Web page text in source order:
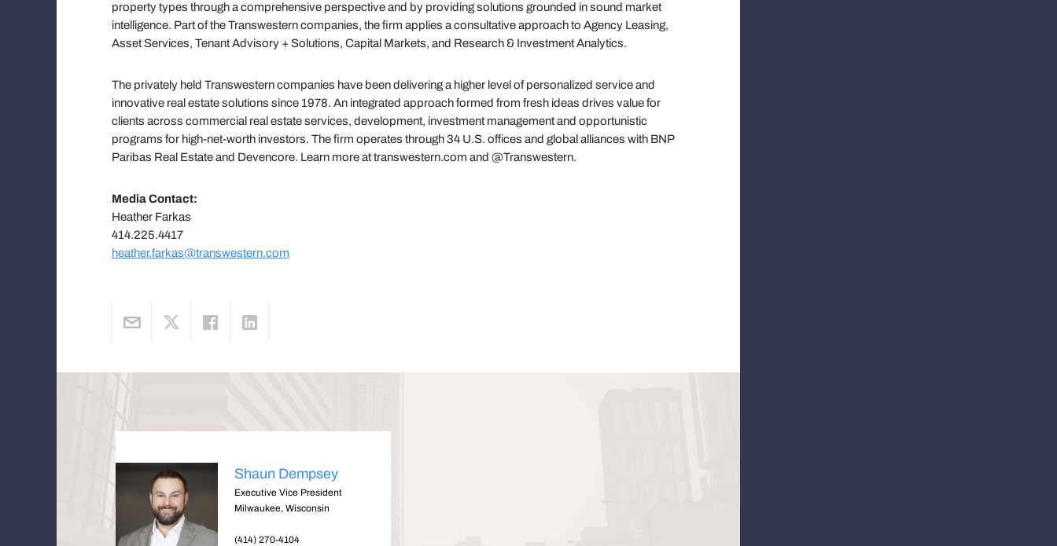
property types through a comprehensive perspective and by providing solutions grounded in sound market
intelligence. Part of the Transwestern companies, the firm applies a consultative approach to Agency Leasing,
Asset Services, Tenant Advisory + Solutions, Capital Markets, and Research & Investment Analytics.
The privately held Transwestern companies have been delivering a higher level of personalized service and
innovative real estate solutions since 1978. An integrated approach formed from fresh ideas drives value for
clients across commercial real estate services, development, investment management and opportunistic
programs for high-net-worth investors. The firm operates through 34 U.S. offices and global alliances with BNP
Paribas Real Estate and Devencore. Learn more at transwestern.com and @Transwestern.
Media Contact:
Heather Farkas
414.225.4417
heather.farkas@transwestern.com
Shaun Dempsey
Executive Vice President
Milwaukee, Wisconsin
(414) 270-4104